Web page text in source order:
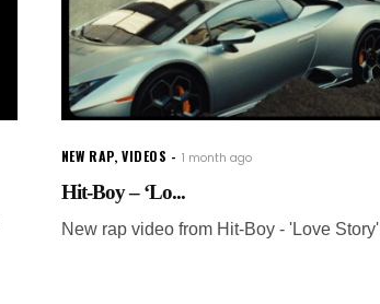
NEW RAP,VIDEOS 1 month ago
Hit-Boy – ‘Lo...
New rap video from Hit-Boy - 'Love Story'